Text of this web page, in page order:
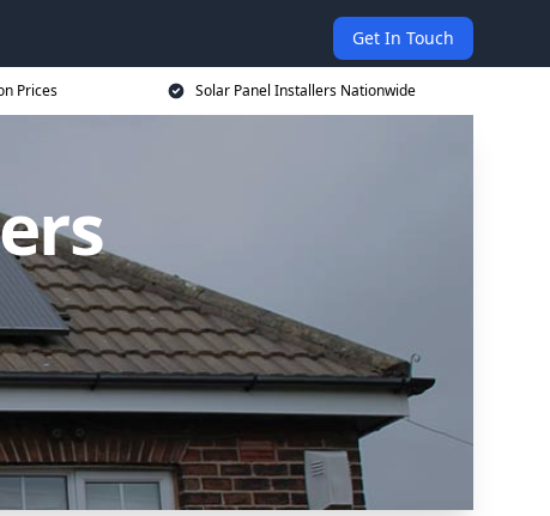
Get In Touch
Prices Solar Panel Installers Nationwide